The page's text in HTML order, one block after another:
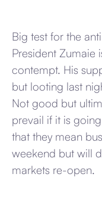
Big test for the
President Zumaie
contempt. His
but looting last
Not good but
prevail if it is
that they mean
weekend but will
markets re-open.